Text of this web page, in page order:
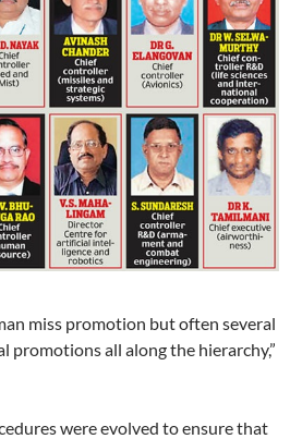
miss promotion but often several
promotions all along the hierarchy,”
were evolved to ensure that